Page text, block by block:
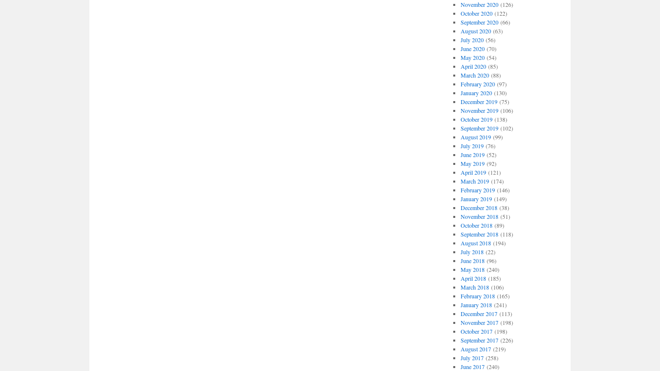
November 2020(126)
October 2020(122)
September 2020(66)
August 2020(63)
July 2020(56)
June 2020(70)
May 2020(54)
April 2020(85)
March 2020(88)
February 2020(97)
January 2020(130)
December 2019(75)
November 2019(106)
October 2019(138)
September 2019(102)
August 2019(99)
July 2019(76)
June 2019(52)
May 2019(92)
April 2019(121)
March 2019(174)
February 2019(146)
January 2019(149)
December 2018(38)
November 2018(51)
October 2018(89)
September 2018(118)
August 2018(194)
July 2018(22)
June 2018(96)
May 2018(240)
April 2018(185)
March 2018(106)
February 2018(165)
January 2018(241)
December 2017(113)
November 2017(198)
October 2017(198)
September 2017(226)
August 2017(219)
July 2017(258)
June 2017(240)